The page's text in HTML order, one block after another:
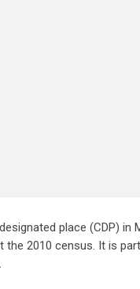
place (CDP) in
the 2010 census. It is